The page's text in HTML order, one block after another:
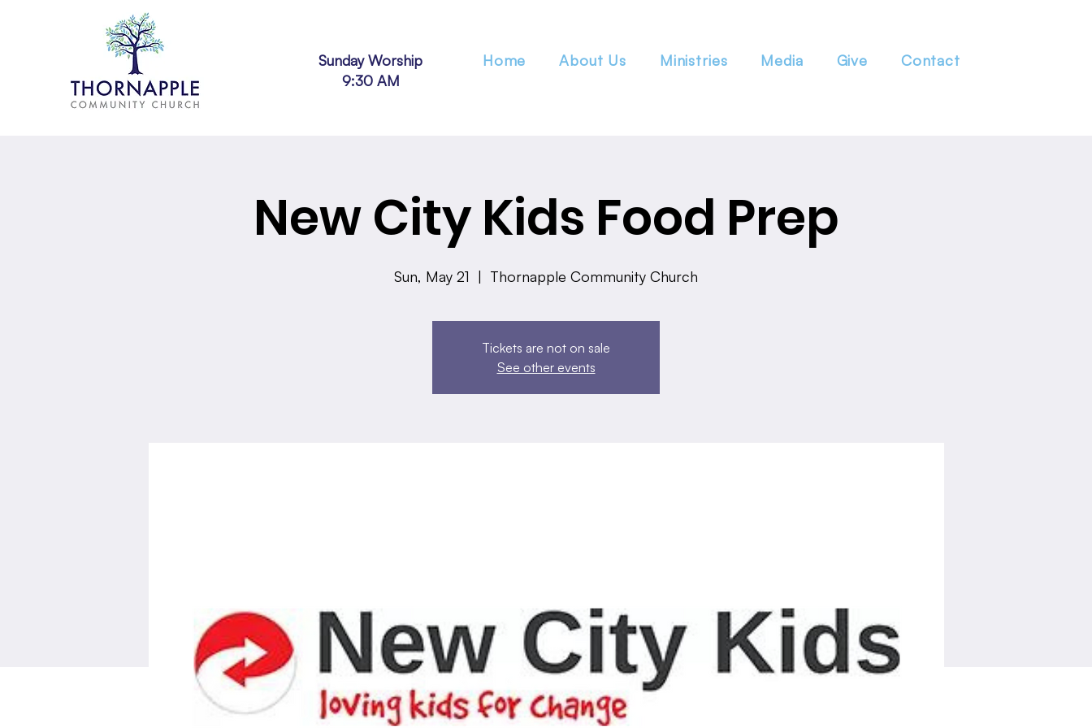
Sunday Worship
9:30 AM
Home About Us Ministries Media Give Contact
New City Kids Food Prep
Sun, May 21
  |
Thornapple Community Church
Tickets are not on sale
See other events